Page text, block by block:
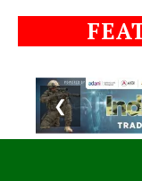
❮